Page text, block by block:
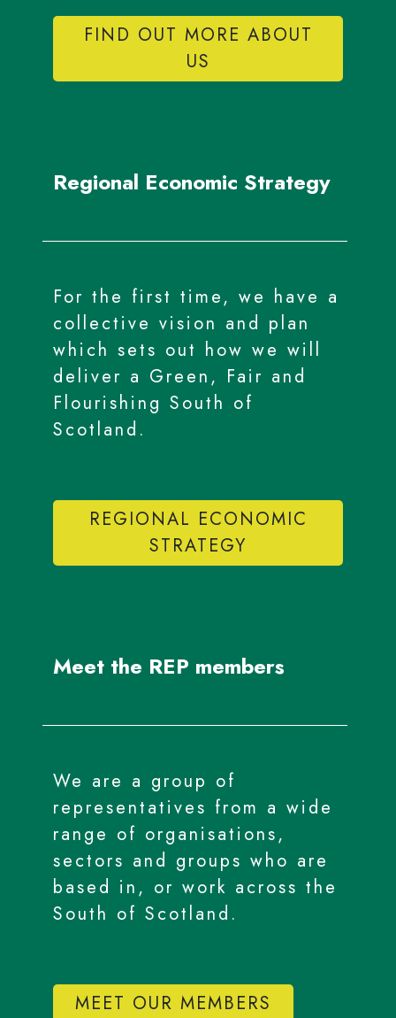
FIND OUT MORE ABOUT
US
Regional Economic Strategy
For the first time, we have a
collective vision and plan
which sets out how we will
deliver a Green, Fair and
Flourishing South of
Scotland.
REGIONAL ECONOMIC
STRATEGY
Meet the REP members
We are a group of
representatives from a wide
range of organisations,
sectors and groups who are
based in, or work across the
South of Scotland.
MEET OUR MEMBERS